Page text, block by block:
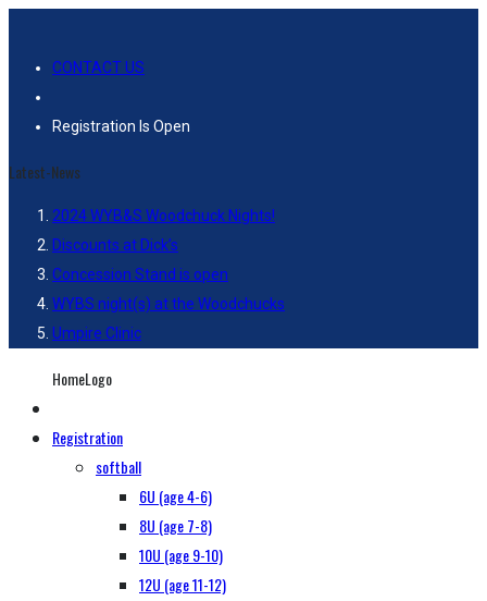
CONTACT US
Registration Is Open
Latest-News
2024 WYB&S Woodchuck Nights!
Discounts at Dick’s
Concession Stand is open
WYBS night(s) at the Woodchucks
Umpire Clinic
HomeLogo
Registration
softball
6U (age 4-6)
8U (age 7-8)
10U (age 9-10)
12U (age 11-12)